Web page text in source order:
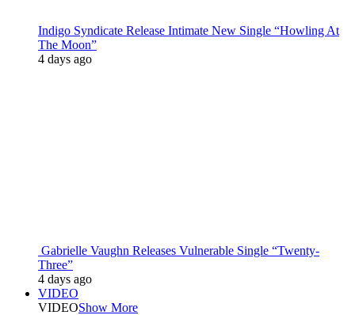
Indigo Syndicate Release Intimate New Single “Howling At
The Moon”
4 days ago
Gabrielle Vaughn Releases Vulnerable Single “Twenty-
Three”
4 days ago
VIDEO
VIDEOShow More